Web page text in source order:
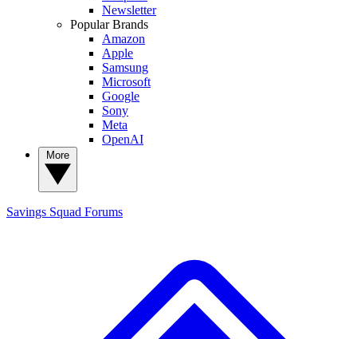
Newsletter
Popular Brands
Amazon
Apple
Samsung
Microsoft
Google
Sony
Meta
OpenAI
Savings Squad Forums